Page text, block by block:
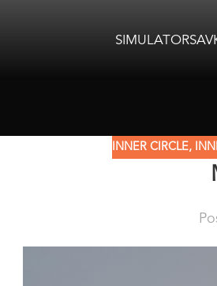
SIMULATORS
INNER CIRCLE,